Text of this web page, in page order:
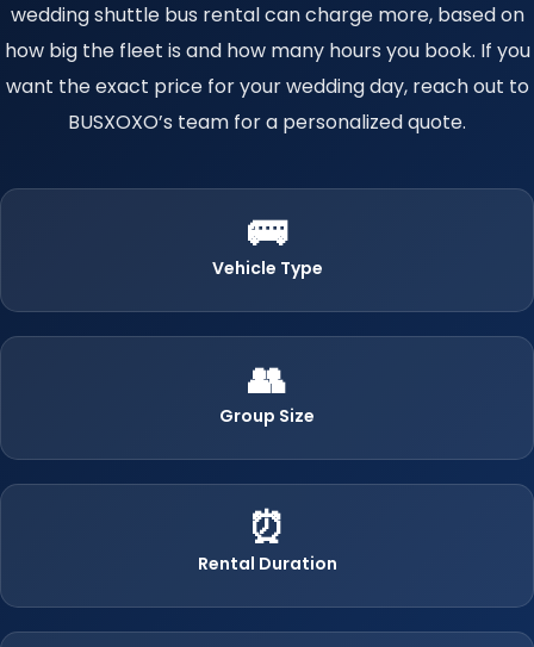
wedding shuttle bus rental can charge more, based on
how big the fleet is and how many hours you book. If you
want the exact price for your wedding day, reach out to
BUSXOXO’s team for a personalized quote.
🚌
Vehicle Type
👥
Group Size
⏰
Rental Duration